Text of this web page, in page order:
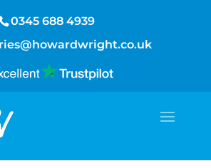
0345 688 4939